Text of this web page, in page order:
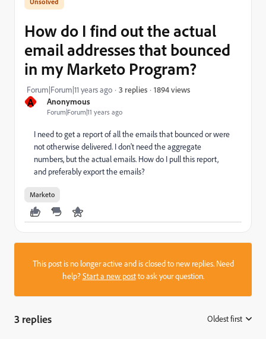
A Anonymous
Forum|Forum|11 years ago
How do I find out the actual
email addresses that bounced
in my Marketo Program?
Forum|Forum|11 years ago 3 replies 1894 views
I need to get a report of all the emails that bounced or were
not otherwise delivered. I don't need the aggregate
numbers, but the actual emails. How do I pull this report,
and preferably export the emails?
Marketo
This post is no longer active and is closed to new replies. Need
help?Start a new postto ask your question.
3 replies Oldest first